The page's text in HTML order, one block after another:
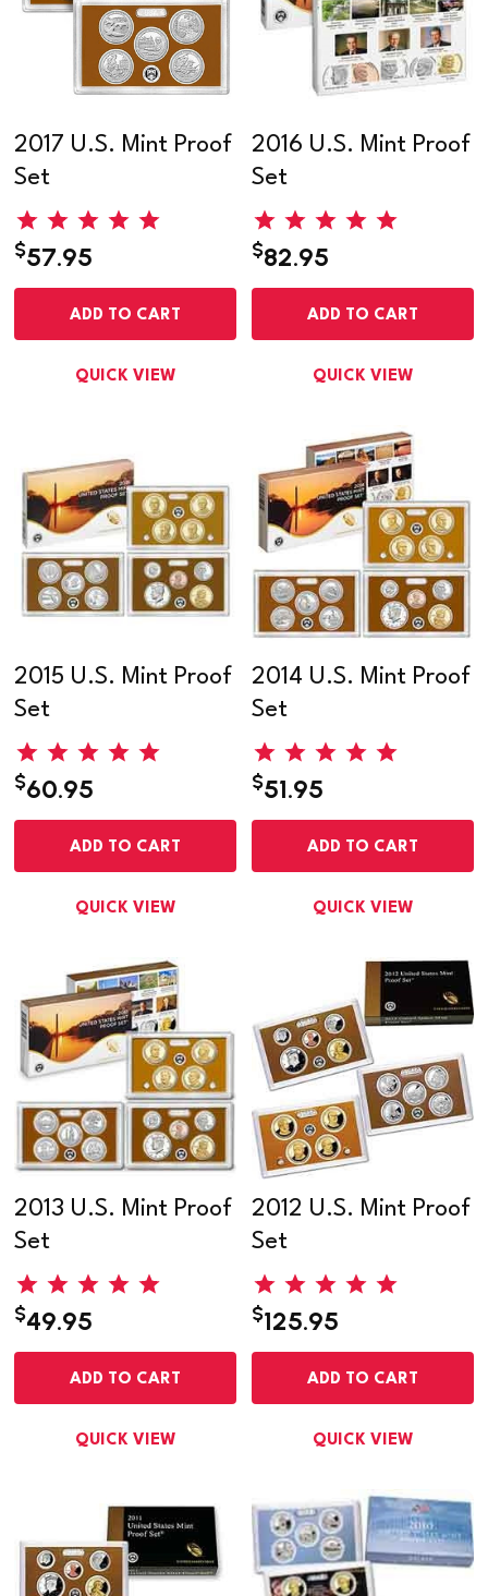
2017 U.S. Mint Proof
Set
$57.95
ADD TO CART
QUICK VIEW
2016 U.S. Mint Proof
Set
$82.95
ADD TO CART
QUICK VIEW
2015 U.S. Mint Proof
Set
$60.95
ADD TO CART
QUICK VIEW
2014 U.S. Mint Proof
Set
$51.95
ADD TO CART
QUICK VIEW
2013 U.S. Mint Proof
Set
$49.95
ADD TO CART
QUICK VIEW
2012 U.S. Mint Proof
Set
$125.95
ADD TO CART
QUICK VIEW